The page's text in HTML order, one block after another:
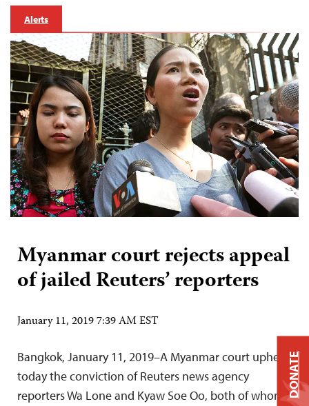
Alerts
Myanmar court rejects appeal
of jailed Reuters’ reporters
January 11, 2019 7:39 AM EST
Bangkok, January 11, 2019–A Myanmar court upheld
today the conviction of Reuters news agency
reporters Wa Lone and Kyaw Soe Oo, both of whomDONATE